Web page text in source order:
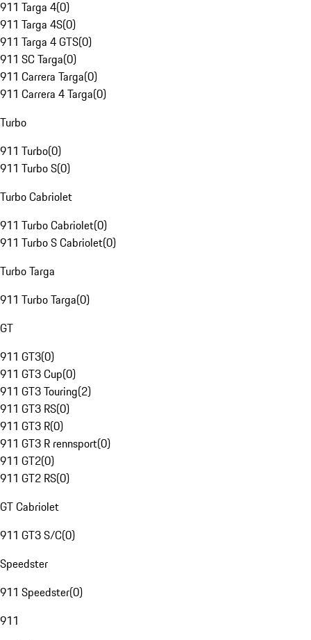
911 Targa 4(0)
911 Targa 4S(0)
911 Targa 4 GTS(0)
911 SC Targa(0)
911 Carrera Targa(0)
911 Carrera 4 Targa(0)
Turbo
911 Turbo(0)
911 Turbo S(0)
Turbo Cabriolet
911 Turbo Cabriolet(0)
911 Turbo S Cabriolet(0)
Turbo Targa
911 Turbo Targa(0)
GT
911 GT3(0)
911 GT3 Cup(0)
911 GT3 Touring(2)
911 GT3 RS(0)
911 GT3 R(0)
911 GT3 R rennsport(0)
911 GT2(0)
911 GT2 RS(0)
GT Cabriolet
911 GT3 S/C(0)
Speedster
911 Speedster(0)
911